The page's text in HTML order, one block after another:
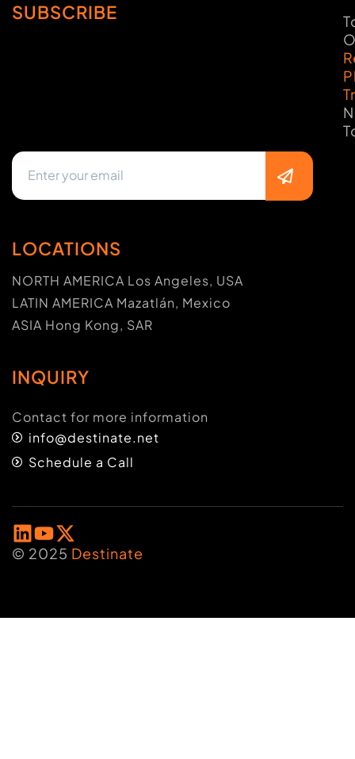
SUBSCRIBE
LOCATIONS
NORTH AMERICA Los Angeles, USA
LATIN AMERICA Mazatlán, Mexico
ASIA Hong Kong, SAR
INQUIRY
Contact for more information
info@destinate.net
Schedule a Call
© 2025 Destinate